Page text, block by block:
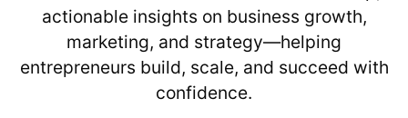
actionable insights on business growth,
marketing, and strategy—helping
entrepreneurs build, scale, and succeed with
confidence.